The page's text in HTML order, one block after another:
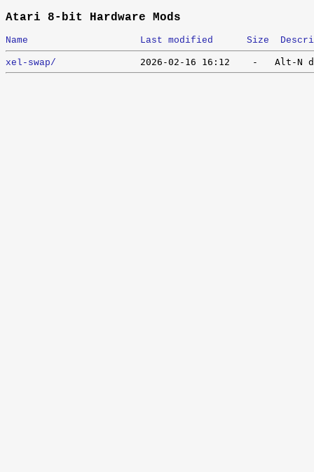
Atari 8-bit Hardware Mods
Name Last modified Size
xel-swap/